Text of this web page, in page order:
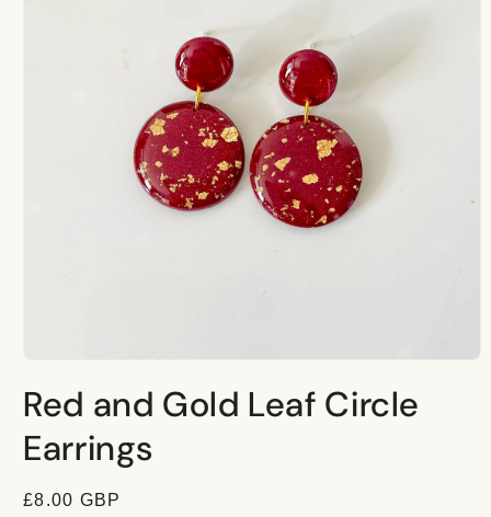
1
in
modal
Red and Gold Leaf Circle
Earrings
Regular
£8.00 GBP